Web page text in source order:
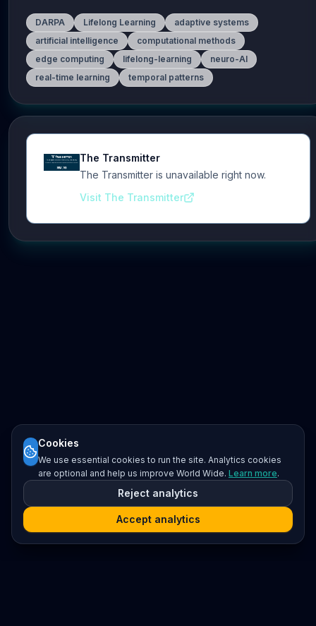
DARPA Lifelong Learning
adaptive systems
artificial intelligence
computational methods
edge computing
lifelong-learning
neuro-AI
real-time learning
temporal patterns
The Transmitter
The Transmitter is unavailable right now.
Visit The Transmitter
Cookies
We use essential cookies to run the site. Analytics cookies
are optional and help us improve World Wide. Learn more.
Reject analytics
Accept analytics